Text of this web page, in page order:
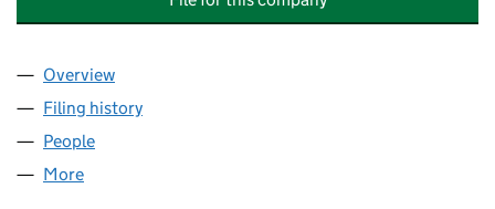
Company
Overview
Filing history
People
More